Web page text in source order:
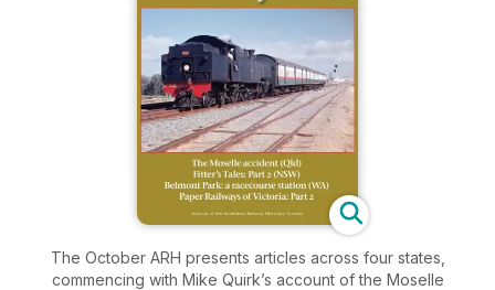
The October ARH presents articles across four states,
commencing with Mike Quirk’s account of the Moselle